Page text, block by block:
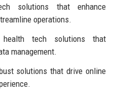
solutions that enhance
operations.
tech solutions that
management.
solutions that drive online